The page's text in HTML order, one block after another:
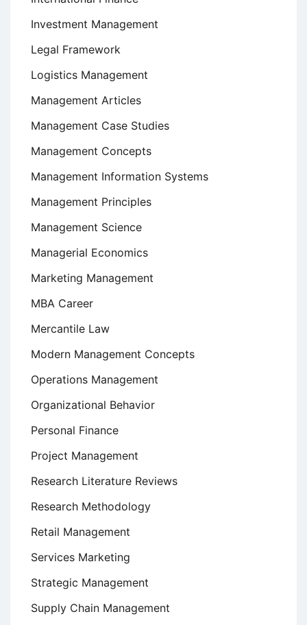
Investment Management
Legal Framework
Logistics Management
Management Articles
Management Case Studies
Management Concepts
Management Information Systems
Management Principles
Management Science
Managerial Economics
Marketing Management
MBA Career
Mercantile Law
Modern Management Concepts
Operations Management
Organizational Behavior
Personal Finance
Project Management
Research Literature Reviews
Research Methodology
Retail Management
Services Marketing
Strategic Management
Supply Chain Management